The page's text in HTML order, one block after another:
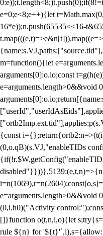
e=0;e<8;e++){let
16*e));n.push(65535<<16-
m=function(){let
arguments[0]:o.io;const
e=arguments.length>0&&void
{const
(0,o.qB)(s.VJ,"enableTIDs
e=arguments.length>0&&void
(0,i.h0)("Activity
[]}function o(t,n,i,o){let
rule ${n} for